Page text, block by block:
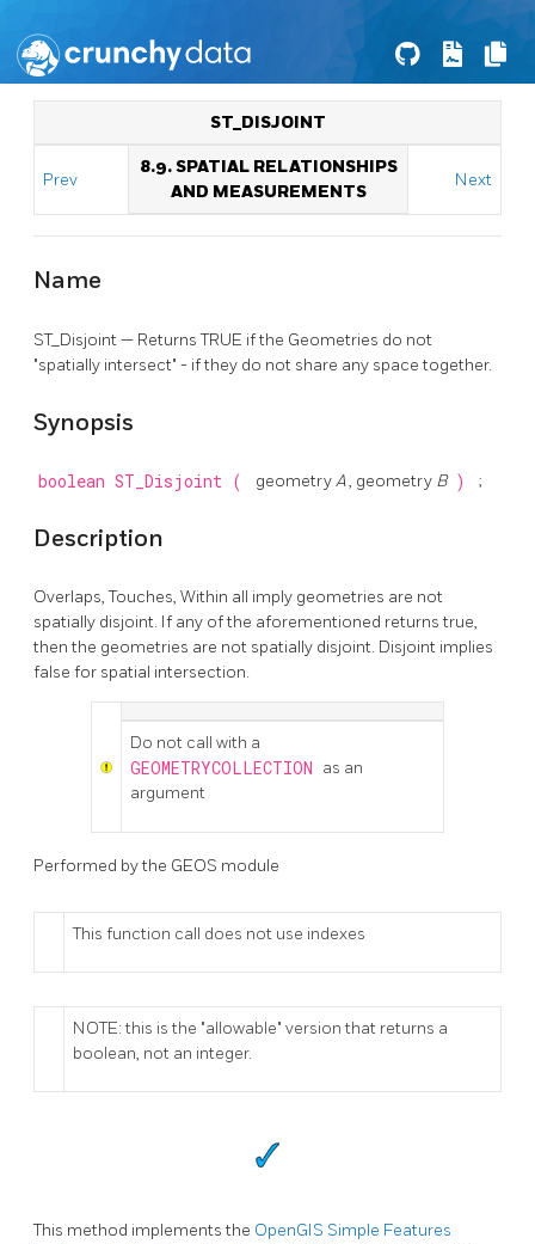
ST_DISJOINT
Prev
8.9. SPATIAL RELATIONSHIPS
AND MEASUREMENTS
Next
Name
ST_Disjoint — Returns TRUE if the Geometries do not
"spatially intersect" - if they do not share any space together.
Synopsis
boolean ST_Disjoint ( geometryA, geometry B ) ;
Description
Overlaps, Touches, Within all imply geometries are not
spatially disjoint. If any of the aforementioned returns true,
then the geometries are not spatially disjoint. Disjoint implies
false for spatial intersection.
Do not call with a
GEOMETRYCOLLECTION as an
argument
Performed by the GEOS module
This function call does not use indexes
NOTE: this is the "allowable" version that returns a
boolean, not an integer.
This method implements the OpenGIS Simple Features